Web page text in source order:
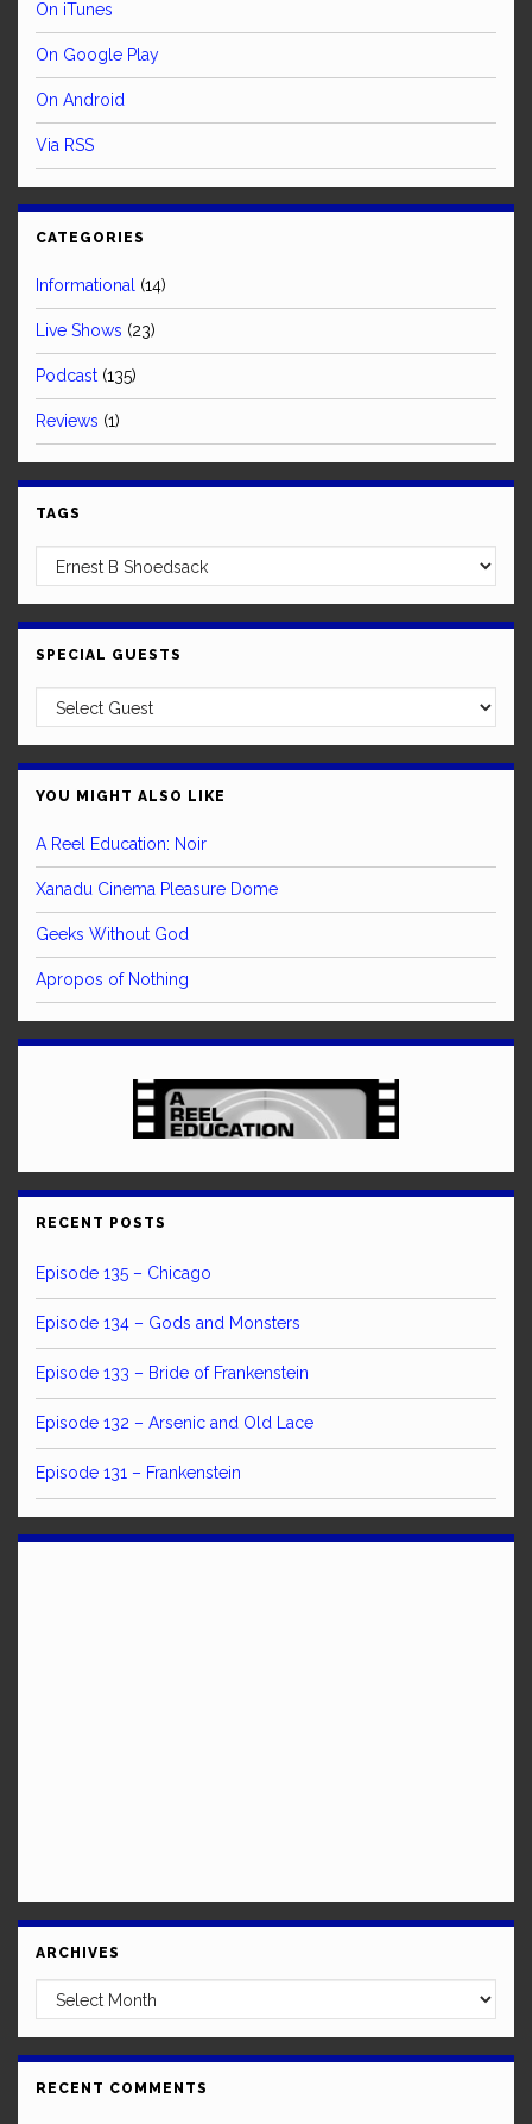
On iTunes
On Google Play
On Android
Via RSS
CATEGORIES
Informational (14)
Live Shows (23)
Podcast (135)
Reviews (1)
TAGS
SPECIAL GUESTS
YOU MIGHT ALSO LIKE
A Reel Education: Noir
Xanadu Cinema Pleasure Dome
Geeks Without God
Apropos of Nothing
RECENT POSTS
Episode 135 – Chicago
Episode 134 – Gods and Monsters
Episode 133 – Bride of Frankenstein
Episode 132 – Arsenic and Old Lace
Episode 131 – Frankenstein
ARCHIVES
Archives
RECENT COMMENTS